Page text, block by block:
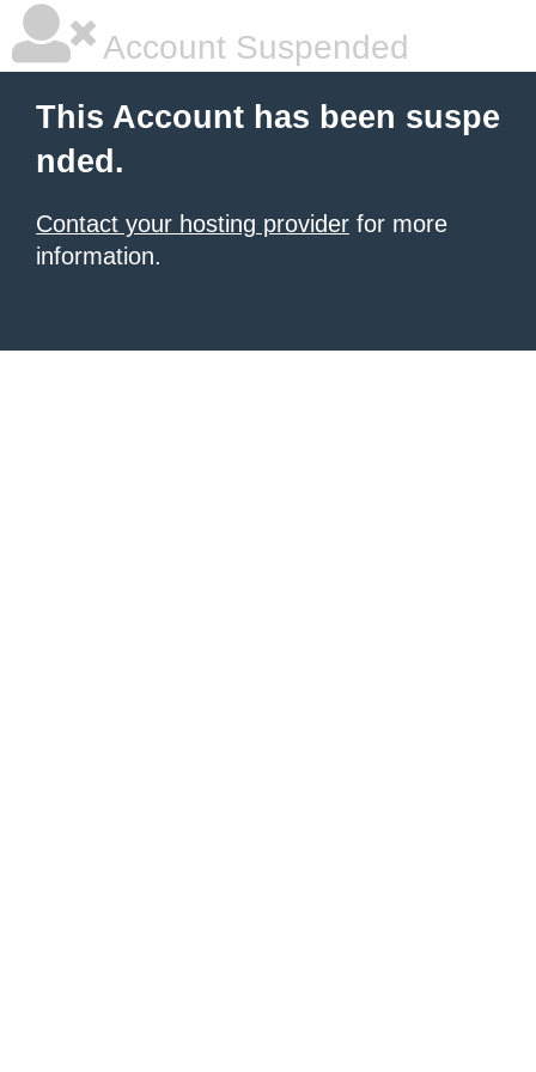
Account Suspended
This Account has been suspe
nded.
Contact your hosting provider for more
information.